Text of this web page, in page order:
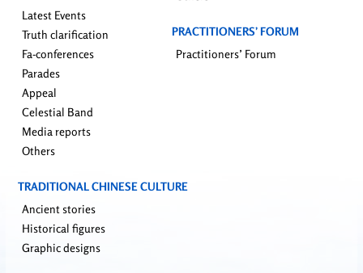
Latest Events
Truth clarification
Fa-conferences
Parades
Appeal
Celestial Band
Media reports
Others
PRACTITIONERS’ FORUM
Practitioners’ Forum
TRADITIONAL CHINESE CULTURE
Ancient stories
Historical figures
Graphic designs